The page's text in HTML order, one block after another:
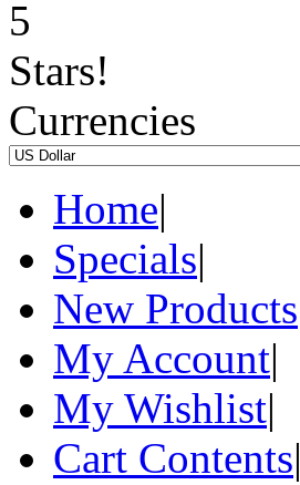
Currencies
Home|
Specials|
New Products
My Account|
My Wishlist|
Cart Contents|